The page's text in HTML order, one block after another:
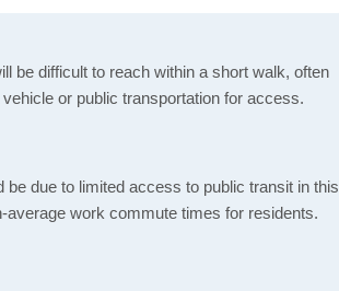
be difficult to reach within a short walk, often
or public transportation for access.
due to limited access to public transit in this
average work commute times for residents.